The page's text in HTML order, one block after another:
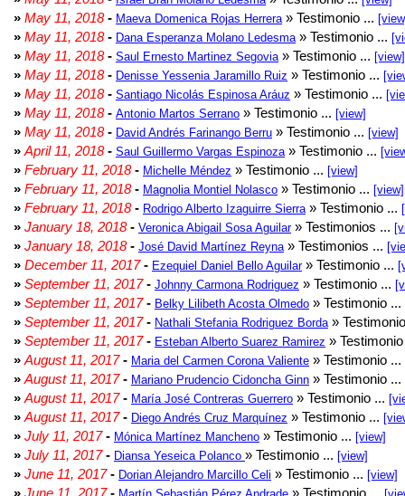
» May 11, 2018- Maeva Domenica Rojas Herrera » Testimonio ...
» May 11, 2018- Dana Esperanza Molano Ledesma » Testimonio ...
» May 11, 2018- Saul Ernesto Martinez Segovia » Testimonio ... [view]
» May 11, 2018- Denisse Yessenia Jaramillo Ruiz » Testimonio ...
» May 11, 2018- Santiago Nicolás Espinosa Aráuz » Testimonio ...
» May 11, 2018- Antonio Martos Serrano » Testimonio ... [view]
» May 11, 2018- David Andrés Farinango Berru » Testimonio ... [view]
» April 11, 2018- Saul Guillermo Vargas Espinoza » Testimonio ...
» February 11, 2018- Michelle Méndez » Testimonio ... [view]
» February 11, 2018- Magnolia Montiel Nolasco » Testimonio ... [view]
» February 11, 2018- Rodrigo Alberto Izaguirre Sierra » Testimonio ...
» January 18, 2018- Veronica Abigail Sosa Aguilar» Testimonios ...
» January 18, 2018- José David Martínez Reyna » Testimonios ...
» December 11, 2017- Ezequiel Daniel Bello Aguilar» Testimonio ...
» September 11, 2017- Johnny Carmona Rodriguez » Testimonio ...
» September 11, 2017- Belky Lilibeth Acosta Olmedo » Testimonio ...
» September 11, 2017- Nathali Stefania Rodriguez Borda »
» September 11, 2017- Esteban Alberto Suarez Ramirez »
» August 11, 2017- Maria del Carmen Corona Valiente » Testimonio ...
» August 11, 2017- Mariano Prudencio Cidoncha Ginn » Testimonio ...
» August 11, 2017- María José Contreras Guerrero » Testimonio ...
» August 11, 2017- Diego Andrés Cruz Marquínez » Testimonio ...
» July 11, 2017- Mónica Martínez Mancheno » Testimonio ... [view]
» July 11, 2017- Diansa Yeseica Polanco » Testimonio ... [view]
» June 11, 2017- Dorian Alejandro Marcillo Celi » Testimonio ... [view]
» June 11, 2017- » Testimonio ...